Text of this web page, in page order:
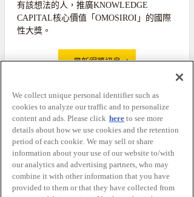
有該想法的人，推廣KNOWLEDGE
CAPITAL核心價值「OMOSIROI」的國際
性大獎。
最新得獎訊息
We collect unique personal identifier such as
cookies to analyze our traffic and to personalize
content and ads. Please click here to see more
details about how we use cookies and the retention
period of each cookie. We may sell or share
information about your use of our website to/with
our analytics and advertising partners, who may
combine it with other information that you have
provided to them or that they have collected from